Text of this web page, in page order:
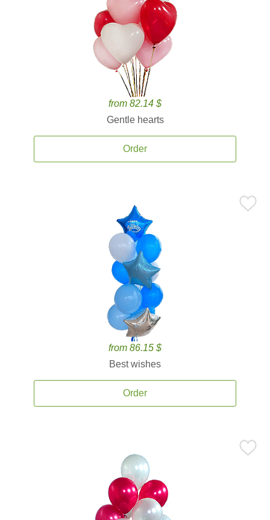
from 82.14 $
Gentle hearts
Order
from 86.15 $
Best wishes
Order